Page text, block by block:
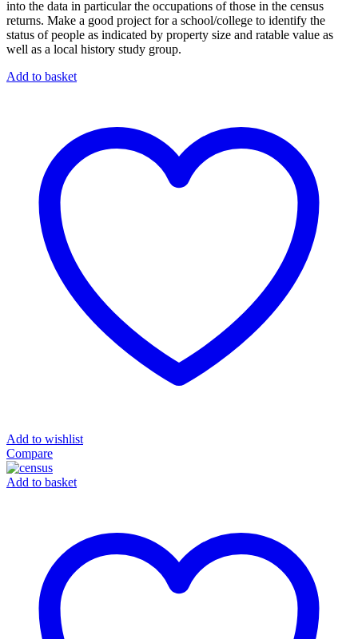
into the data in particular the occupations of those in the census
returns. Make a good project for a school/college to identify the
status of people as indicated by property size and ratable value as
well as a local history study group.
Add to basket
Add to wishlist
Compare
Add to basket